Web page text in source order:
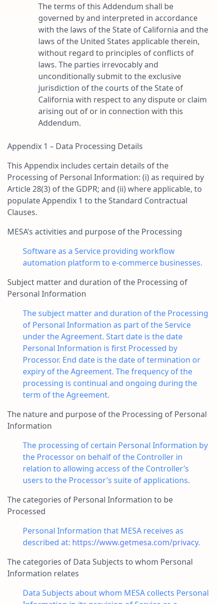
The terms of this Addendum shall be
governed by and interpreted in accordance
with the laws of the State of California and the
laws of the United States applicable therein,
without regard to principles of conflicts of
laws. The parties irrevocably and
unconditionally submit to the exclusive
jurisdiction of the courts of the State of
California with respect to any dispute or claim
arising out of or in connection with this
Addendum.
Appendix 1 – Data Processing Details
This Appendix includes certain details of the
Processing of Personal Information: (i) as required by
Article 28(3) of the GDPR; and (ii) where applicable, to
populate Appendix 1 to the Standard Contractual
Clauses.
MESA’s activities and purpose of the Processing
Software as a Service providing workflow
automation platform to e-commerce businesses.
Subject matter and duration of the Processing of
Personal Information
The subject matter and duration of the Processing
of Personal Information as part of the Service
under the Agreement. Start date is the date
Personal Information is first Processed by
Processor. End date is the date of termination or
expiry of the Agreement. The frequency of the
processing is continual and ongoing during the
term of the Agreement.
The nature and purpose of the Processing of Personal
Information
The processing of certain Personal Information by
the Processor on behalf of the Controller in
relation to allowing access of the Controller’s
users to the Processor’s suite of applications.
The categories of Personal Information to be
Processed
Personal Information that MESA receives as
described at: https://www.getmesa.com/privacy.
The categories of Data Subjects to whom Personal
Information relates
Data Subjects about whom MESA collects Personal